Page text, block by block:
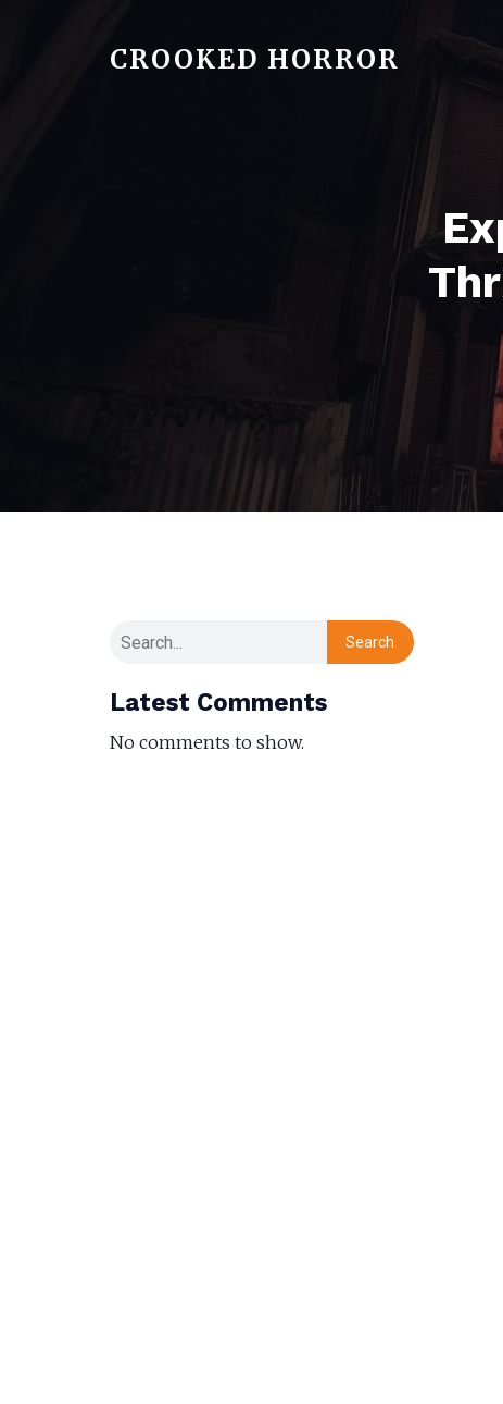
CROOKED HORROR
Search
Latest Comments
No comments to show.